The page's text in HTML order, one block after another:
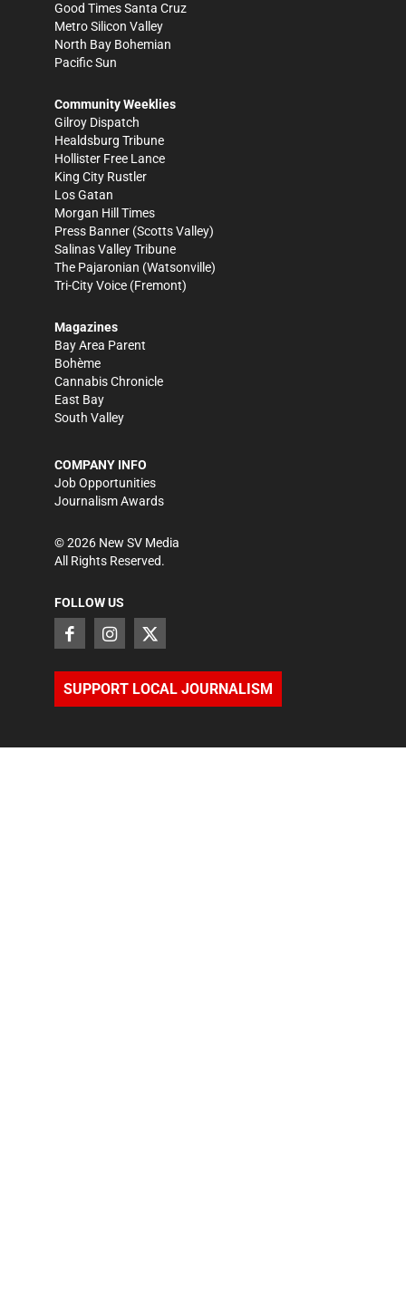
Good Times Santa Cruz
Metro Silicon Valley
North Bay Bohemian
Pacific Sun
Community Weeklies
Gilroy Dispatch
Healdsburg Tribune
Hollister Free Lance
King City Rustler
Los Gatan
Morgan Hill Times
Press Banner (Scotts Valley)
Salinas Valley Tribune
The Pajaronian (Watsonville)
Tri-City Voice (Fremont)
Magazines
Bay Area Parent
Bohème
Cannabis Chronicle
East Bay
South Valley
COMPANY INFO
Job Opportunities
Journalism Awards
©2026 New SV Media
All Rights Reserved.
FOLLOW US
SUPPORT LOCAL JOURNALISM